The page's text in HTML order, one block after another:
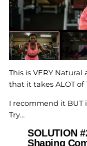
This is VERY
that it takes ALOT of
I recommend it BUT
Try…
SOLUTION
Shaping